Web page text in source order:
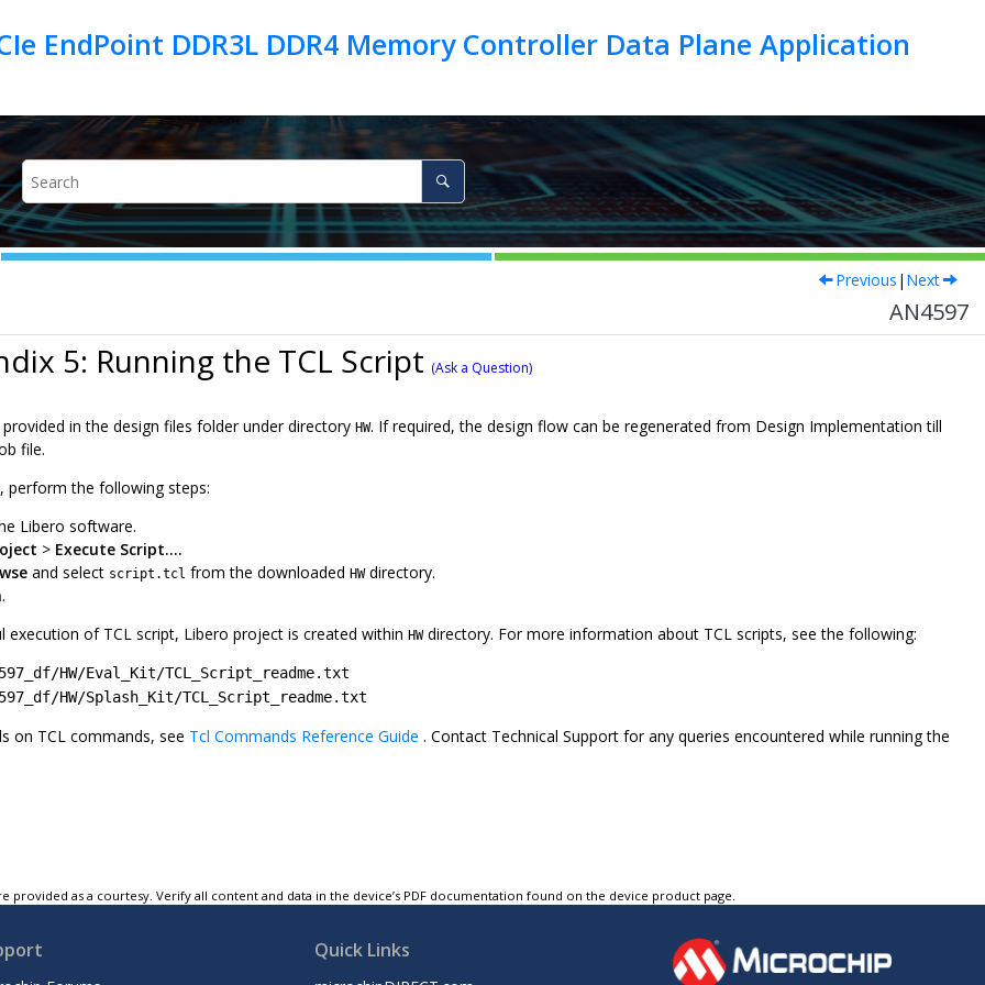
EndPoint DDR3L DDR4 Memory Controller Data Plane Application
Previous | Next
AN4597
5: Running the TCL Script (Ask a Question)
provided in the design files folder under directory HW. If required, the design flow can be regenerated from Design Implementation till
file.
perform the following steps:
Libero software.
> Execute Script....
and select script.tcl from the downloaded HWdirectory.
.
execution of TCL script, Libero project is created within HWdirectory. For more information about TCL scripts, see the following:
HW/Eval_Kit/TCL_Script_readme.txt
HW/Splash_Kit/TCL_Script_readme.txt
on TCL commands, see Tcl Commands Reference Guide . Contact Technical Support for any queries encountered while running the
provided as a courtesy. Verify all content and data in the device’s PDF documentation found on the device product page.
Quick Links